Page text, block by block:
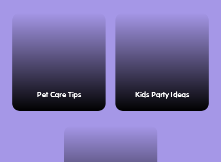
Pet Care Tips Kids Party Ideas